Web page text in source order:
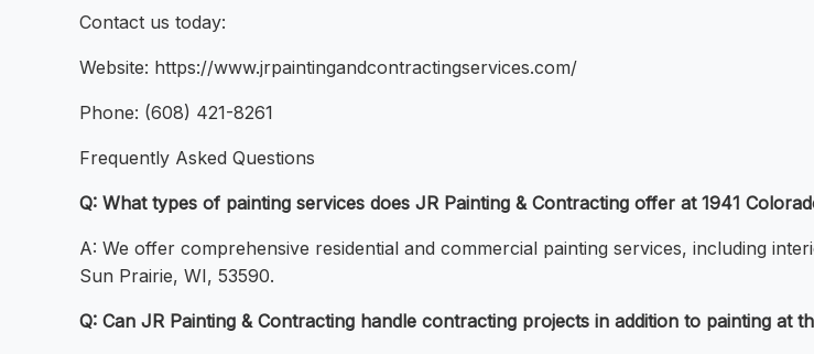
Contact us today:
Website: https://www.jrpaintingandcontractingservices.com/
Phone: (608) 421-8261
Frequently Asked Questions
Q: What types of painting services does JR Painting & Contracting offer at 1941
A: We offer comprehensive residential and commercial painting services, including
Sun Prairie, WI, 53590.
Q: Can JR Painting & Contracting handle contracting projects in addition to painting at